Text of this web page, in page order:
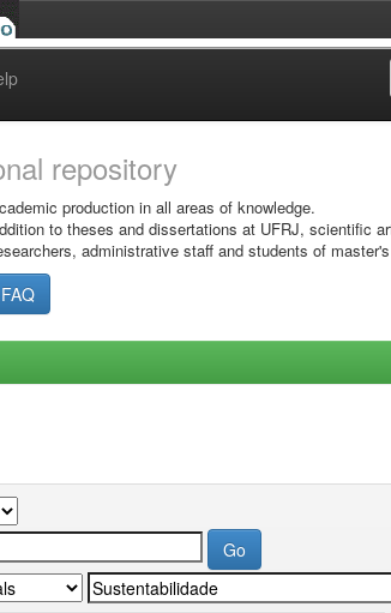
repository
production in all areas of knowledge.
to theses and dissertations at UFRJ, scientific
administrative staff and students of
FAQ